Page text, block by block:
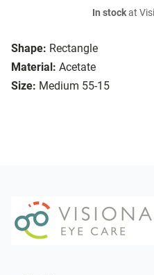
Shape: Rectangle
Material: Acetate
Size: Medium 55-15
In stockat